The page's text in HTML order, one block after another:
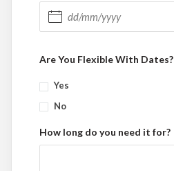
Are You Flexible With Dates?
Yes
No
How long do you need it for?